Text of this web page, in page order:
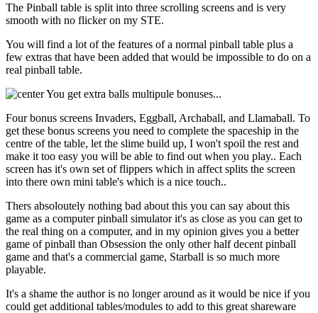
The Pinball table is split into three scrolling screens and is very
smooth with no flicker on my STE.
You will find a lot of the features of a normal pinball table plus a
few extras that have been added that would be impossible to do on a
real pinball table.
You get extra balls multipule bonuses...
Four bonus screens Invaders, Eggball, Archaball, and Llamaball. To
get these bonus screens you need to complete the spaceship in the
centre of the table, let the slime build up, I won't spoil the rest and
make it too easy you will be able to find out when you play.. Each
screen has it's own set of flippers which in affect splits the screen
into there own mini table's which is a nice touch..
Thers absoloutely nothing bad about this you can say about this
game as a computer pinball simulator it's as close as you can get to
the real thing on a computer, and in my opinion gives you a better
game of pinball than Obsession the only other half decent pinball
game and that's a commercial game, Starball is so much more
playable.
It's a shame the author is no longer around as it would be nice if you
could get additional tables/modules to add to this great shareware